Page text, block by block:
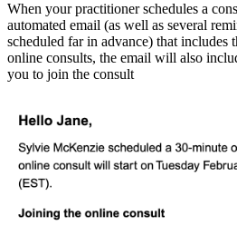
When your practitioner schedules a
automated email (as well as several
scheduled far in advance) that includes
online consults, the email will also
you to join the consult